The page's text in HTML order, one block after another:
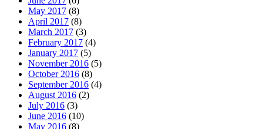
May 2017 (8)
April 2017 (8)
March 2017 (3)
February 2017 (4)
January 2017 (5)
November 2016 (5)
October 2016 (8)
September 2016 (4)
August 2016 (2)
July 2016 (3)
June 2016 (10)
May 2016 (8)